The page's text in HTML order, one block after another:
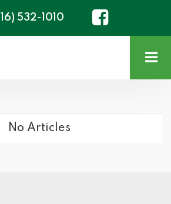
532-1010
No Articles